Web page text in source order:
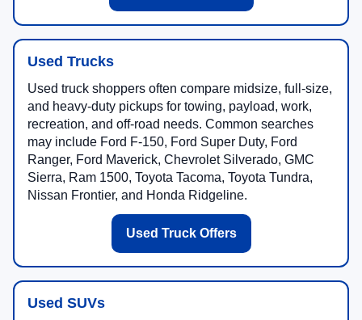
Used Trucks
Used truck shoppers often compare midsize, full-size,
and heavy-duty pickups for towing, payload, work,
recreation, and off-road needs. Common searches
may include Ford F-150, Ford Super Duty, Ford
Ranger, Ford Maverick, Chevrolet Silverado, GMC
Sierra, Ram 1500, Toyota Tacoma, Toyota Tundra,
Nissan Frontier, and Honda Ridgeline.
Used Truck Offers
Used SUVs